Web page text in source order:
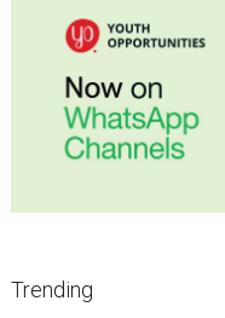
Trending